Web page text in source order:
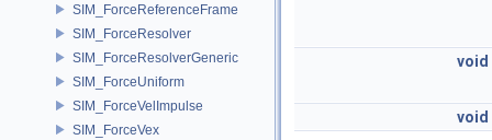
SIM_ForceReferenceFrame
SIM_ForceResolver
SIM_ForceResolverGeneric
SIM_ForceUniform
SIM_ForceVelImpulse
SIM_ForceVex
void
void